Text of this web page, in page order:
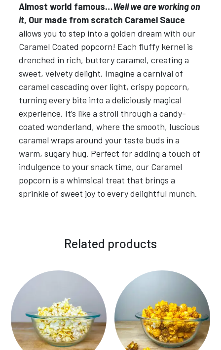
Almost world famous…Well we are working on
it, Our made from scratch Caramel Sauce
allows you to step into a golden dream with our
Caramel Coated popcorn! Each fluffy kernel is
drenched in rich, buttery caramel, creating a
sweet, velvety delight. Imagine a carnival of
caramel cascading over light, crispy popcorn,
turning every bite into a deliciously magical
experience. It’s like a stroll through a candy-
coated wonderland, where the smooth, luscious
caramel wraps around your taste buds in a
warm, sugary hug. Perfect for adding a touch of
indulgence to your snack time, our Caramel
popcorn is a whimsical treat that brings a
sprinkle of sweet joy to every delightful munch.
Related products